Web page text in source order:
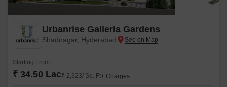
Urbanrise Galleria Gardens
Shadnagar, Hyderabad
Starting From
₹ 34.50 Lac₹ 2,323/ Sq. Ft+ Charges